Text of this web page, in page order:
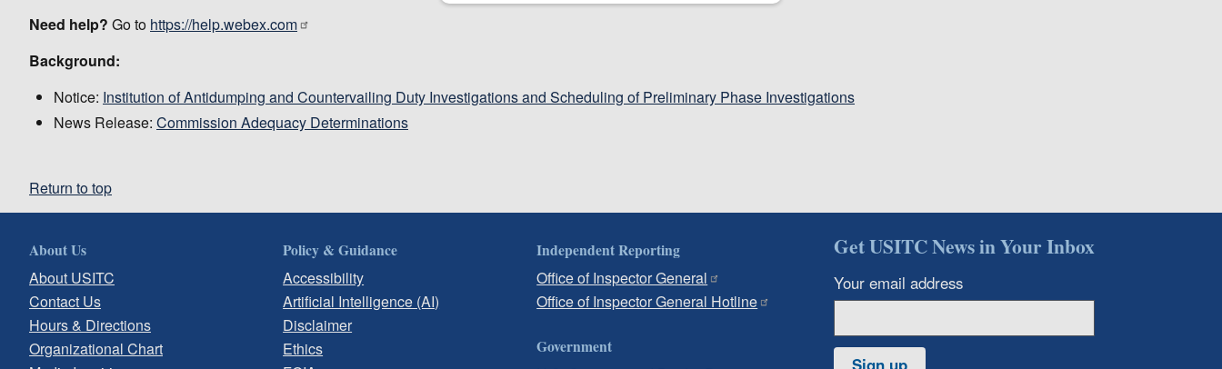
Need help? Go to https://help.webex.com
Background:
Notice: Institution of Antidumping and Countervailing Duty Investigations and Scheduling of Preliminary Phase Investigations
News Release: Commission Adequacy Determinations
Return to top
About Us
About USITC
Contact Us
Hours & Directions
Organizational Chart
Policy & Guidance
Accessibility
Artificial Intelligence (AI)
Disclaimer
Ethics
Independent Reporting
Office of Inspector General
Office of Inspector General Hotline
Government
Get USITC News in Your Inbox
Your email address